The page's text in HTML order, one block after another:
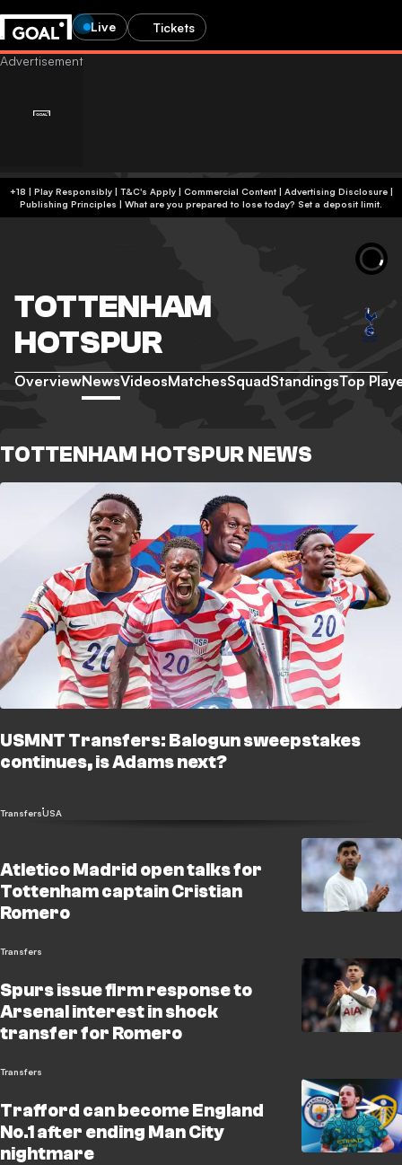
Live Tickets
+18 | Play Responsibly | T&C's Apply | Commercial Content| Advertising Disclosure|
Publishing Principles | What are you prepared to lose today? Set a deposit limit.
TOTTENHAM
HOTSPUR
OverviewNewsVideosMatchesSquadStandingsTop
TOTTENHAM HOTSPUR NEWS
USMNT Transfers: Balogun sweepstakes
continues, is Adams next?
TransfersUSA
Atletico Madrid open talks for
Tottenham captain Cristian
Romero
Transfers
Spurs issue firm response to
Arsenal interest in shock
transfer for Romero
Transfers
Trafford can become England
No.1 after ending Man City
nightmare